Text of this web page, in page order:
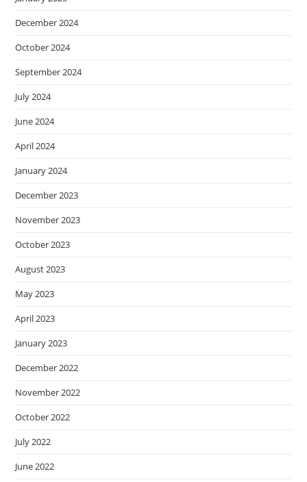
December 2024
October 2024
September 2024
July 2024
June 2024
April 2024
January 2024
December 2023
November 2023
October 2023
August 2023
May 2023
April 2023
January 2023
December 2022
November 2022
October 2022
July 2022
June 2022